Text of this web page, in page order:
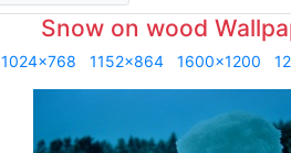
Snow on wood
1024x768 1152x864 1600x1200